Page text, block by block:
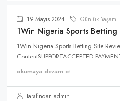
19 Mayıs 2024 Günlük Yaşam
1Win Nigeria Sports Betting
1Win Nigeria Sports Betting Site
ContentSUPPORTACCEPTED
okumaya devam et
tarafından admin